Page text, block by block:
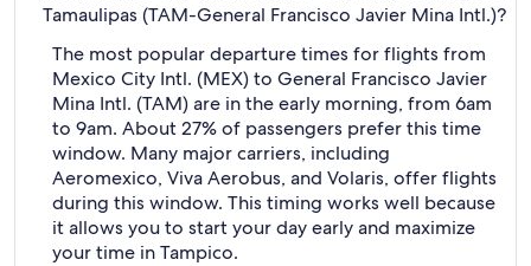
Tamaulipas (TAM-General Francisco Javier Mina Intl.)?
The most popular departure times for flights from
Mexico City Intl. (MEX) to General Francisco Javier
Mina Intl. (TAM) are in the early morning, from 6am
to 9am. About 27% of passengers prefer this time
window. Many major carriers, including
Aeromexico, Viva Aerobus, and Volaris, offer flights
during this window. This timing works well because
it allows you to start your day early and maximize
your time in Tampico.